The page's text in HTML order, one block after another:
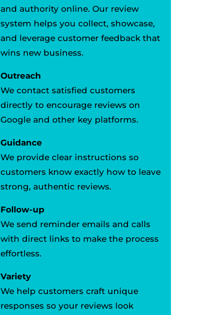
and authority online. Our review
system helps you collect, showcase,
and leverage customer feedback that
wins new business.
Outreach
We contact satisfied customers
directly to encourage reviews on
Google and other key platforms.
Guidance
We provide clear instructions so
customers know exactly how to leave
strong, authentic reviews.
Follow-up
We send reminder emails and calls
with direct links to make the process
effortless.
Variety
We help customers craft unique
responses so your reviews look